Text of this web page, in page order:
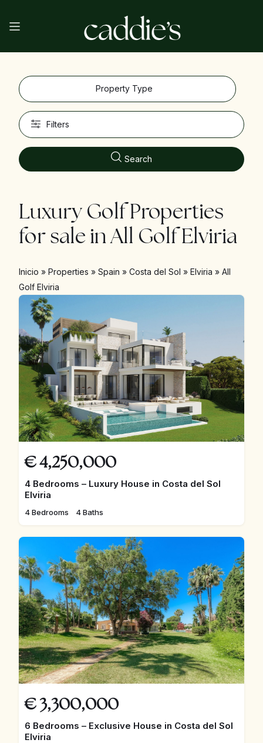
Property Type
Filters
Search
Luxury Golf Properties
for sale inAll Golf Elviria
Inicio »Properties »Spain »Costa del Sol »Elviria »All
Golf Elviria
€ 4,250,000
4 Bedrooms – Luxury House in Costa del Sol
Elviria
4 Bedrooms 4 Baths
€ 3,300,000
6 Bedrooms – Exclusive House in Costa del Sol
Elviria